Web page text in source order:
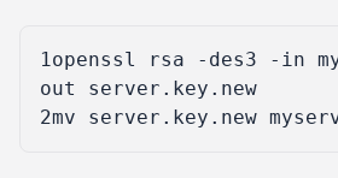
1openssl rsa -des3 -in
2